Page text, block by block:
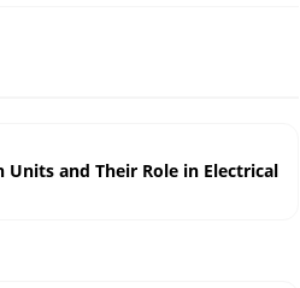
Units and Their Role in Electrical